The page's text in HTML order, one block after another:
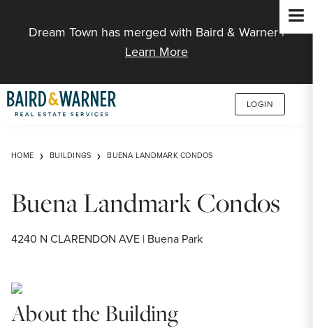
Dream Town has merged with Baird & Warner |
Learn More
LOGIN
HOME BUILDINGS BUENA LANDMARK CONDOS
Buena Landmark Condos
4240 N CLARENDON AVE | Buena Park
About the Building